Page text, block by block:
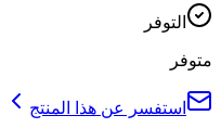
التوفر
متوفر
استفسر عن هذا المنتج